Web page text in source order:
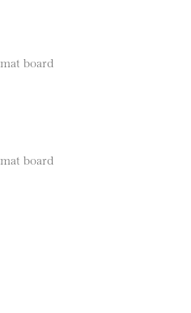
board
board